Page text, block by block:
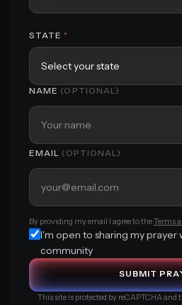
STATE*
NAME (OPTIONAL)
EMAIL (OPTIONAL)
By providing my email I agree to theTerms
I'm open to sharing my prayer
community
SU BMIT P RA
This site is protected by reCAPTCHA and